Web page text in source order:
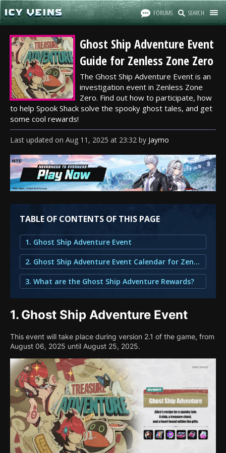
FORUMS SEARCH
Ghost Ship Adventure Event
Guide for Zenless Zone Zero
The Ghost Ship Adventure Event is an
investigation event in Zenless Zone
Zero. Find out how to participate, how
to help Spook Shack solve the spooky ghost tales, and get
some cool rewards!
Last updated on Aug 11, 2025 at 23:32 by Jaymo
TABLE OF CONTENTS OF THIS PAGE
1. Ghost Ship Adventure Event
2. Ghost Ship Adventure Event Calendar for Zenless Zone Zero
3. What are the Ghost Ship Adventure Rewards?
1. Ghost Ship Adventure Event
This event will take place during version 2.1 of the game, from
August 06, 2025 until August 25, 2025.